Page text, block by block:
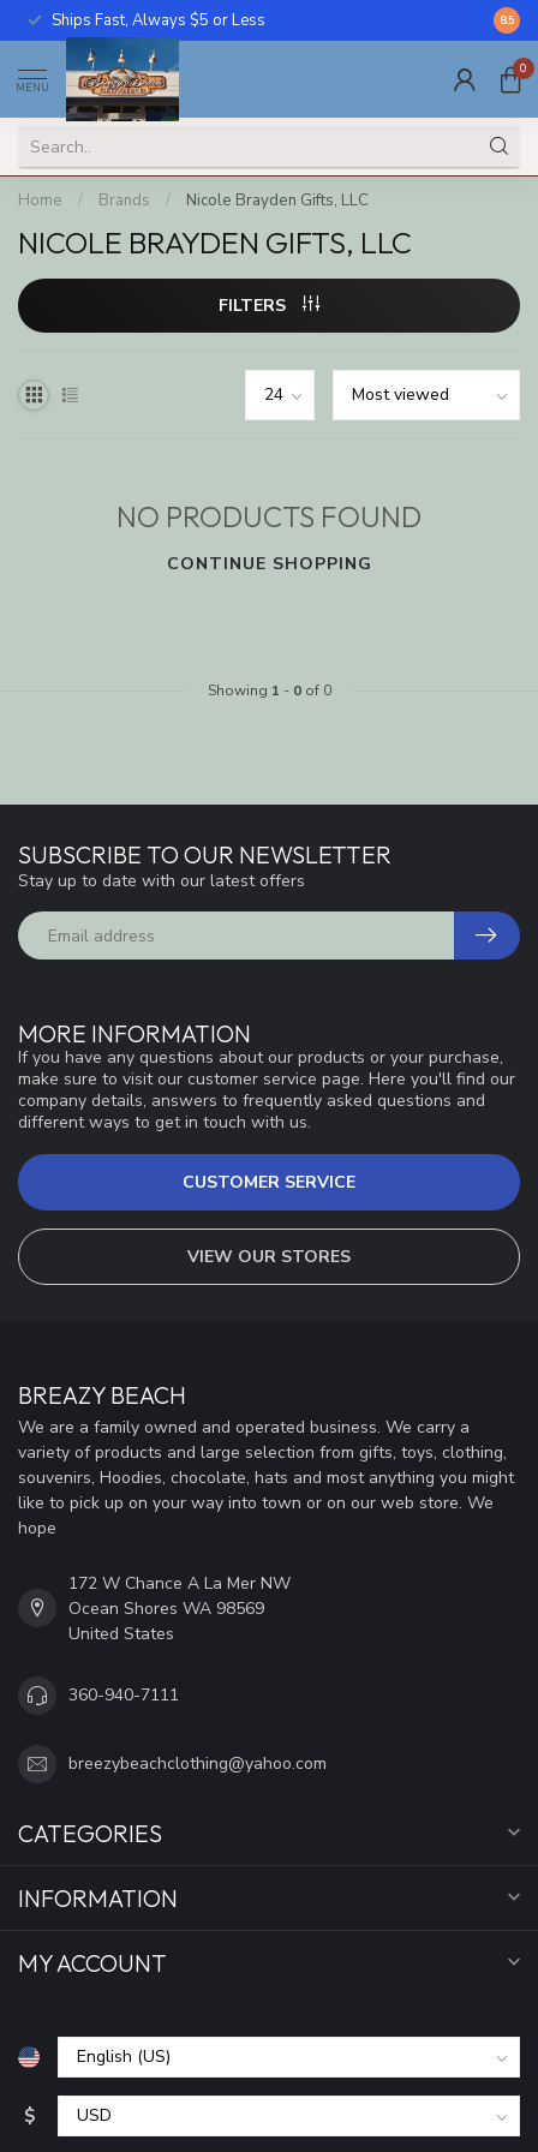
Ships Fast, Always $5 or Less Call
8.5
MENU
0
Home / Brands / Nicole Brayden Gifts, LLC
NICOLE BRAYDEN GIFTS, LLC
FILTERS
NO PRODUCTS FOUND
CONTINUE SHOPPING
Showing 1 - 0of 0
MORE INFORMATION
If you have any questions about our products or your purchase,
make sure to visit our customer service page. Here you'll find our
company details, answers to frequently asked questions and
different ways to get in touch with us.
CUSTOMER SERVICE
VIEW OUR STORES
SUBSCRIBE TO OUR NEWSLETTER
Stay up to date with our latest offers
BREAZY BEACH
We are a family owned and operated business. We carry a
variety of products and large selection from gifts, toys, clothing,
souvenirs, Hoodies, chocolate, hats and most anything you might
like to pick up on your way into town or on our web store. We
hope
172 W Chance A La Mer NW
Ocean Shores WA 98569
United States
360-940-7111
breezybeachclothing@yahoo.com
CATEGORIES
INFORMATION
MY ACCOUNT
$